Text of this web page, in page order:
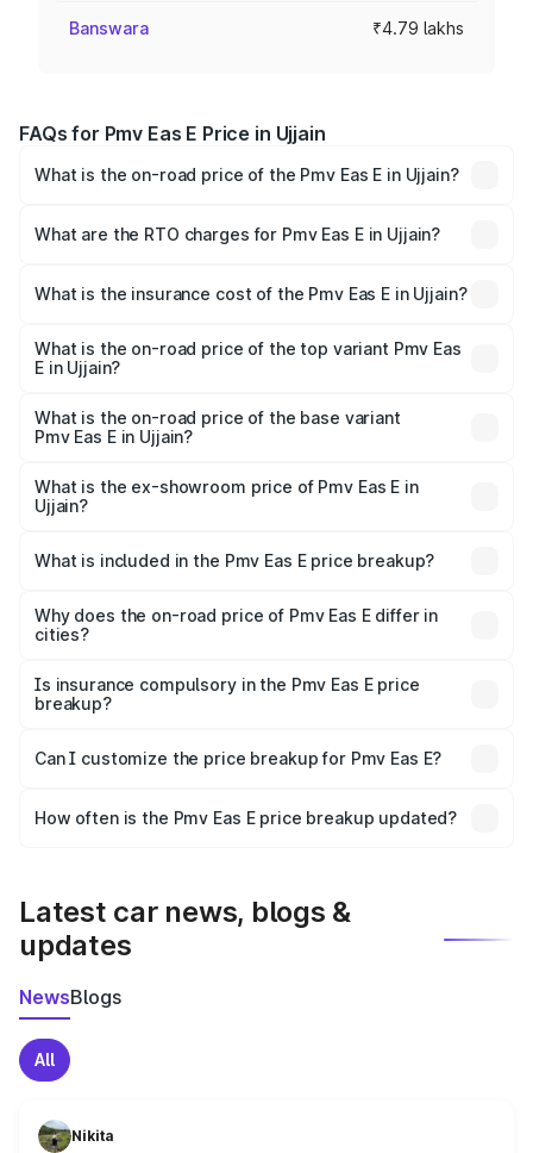
Banswara ₹4.79 lakhs
FAQs for Pmv Eas E Price in Ujjain
What is the on-road price of the Pmv Eas E in Ujjain?
Lakhs and ₹4.79 Lakhs. On-road prices vary across cities
What are the RTO charges for Pmv Eas E in Ujjain?
Ujjain will be Not Available.
What is the insurance cost of the Pmv Eas E in Ujjain?
Ujjain is ₹23.05 thousands
What is the on-road price of the top variant Pmv Eas
E in Ujjain?
lakhs Lakh in Ujjain.
What is the on-road price of the base variant
Pmv Eas E in Ujjain?
lakhs Lakh in Ujjain.
What is the ex-showroom price of Pmv Eas E in
Ujjain?
in Ujjain is ₹4.79 lakhs.
What is included in the Pmv Eas E price breakup?
charges, insurance, road tax, handling fees, and optional
accessories.
Why does the on-road price of Pmv Eas E differ in
cities?
charges, taxes, and insurance costs.
Is insurance compulsory in the Pmv Eas E price
breakup?
Yes, at least third-party insurance is mandatory in India,
and it is included in the on-road price breakup.
Can I customize the price breakup for Pmv Eas E?
accessories, or different insurance plans, which will adjust
How often is the Pmv Eas E price breakup updated?
Latest car news, blogs &
updates
NewsBlogs
All
Nikita